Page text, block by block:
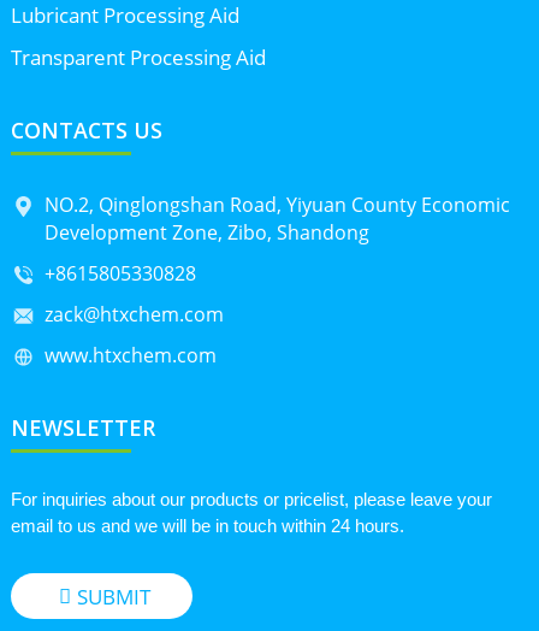
Lubricant Processing Aid
Transparent Processing Aid
CONTACTS US
NO.2, Qinglongshan Road, Yiyuan County Economic
Development Zone, Zibo, Shandong
+8615805330828
zack@htxchem.com
www.htxchem.com
NEWSLETTER
For inquiries about our products or pricelist, please leave your
email to us and we will be in touch within 24 hours.
SUBMIT